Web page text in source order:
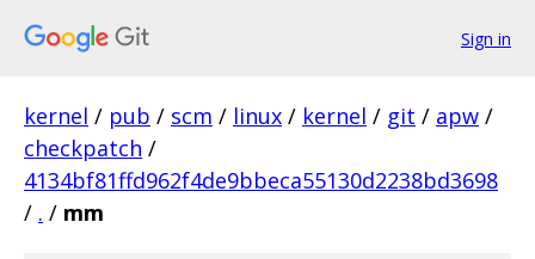
Sign in
kernel / pub / scm / linux / kernel / git / apw /
checkpatch /
4134bf81ffd962f4de9bbeca55130d2238bd3698
/ . / mm